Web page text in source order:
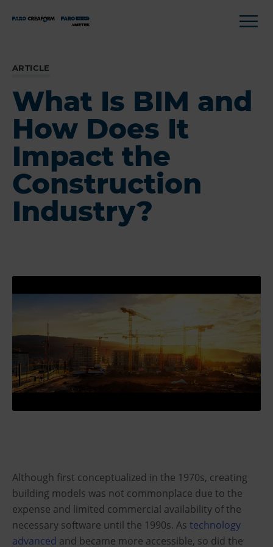
ARTICLE
What Is BIM and
How Does It
Impact the
Construction
Industry?
Although first conceptualized in the 1970s, creating
building models was not commonplace due to the
expense and limited commercial availability of the
necessary software until the 1990s. As technology
advanced and became more accessible, so did the